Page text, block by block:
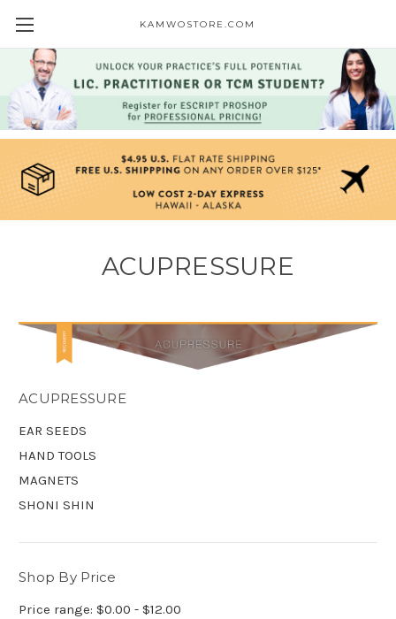
KAMWOSTORE.COM
ACUPRESSURE
ACUPRESSURE
EAR SEEDS
HAND TOOLS
MAGNETS
SHONI SHIN
Shop By Price
Price range: $0.00 - $12.00